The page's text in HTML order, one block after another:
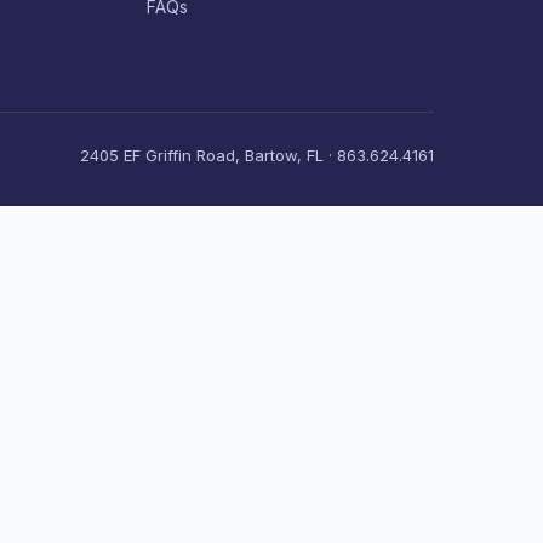
FAQs
2405 EF Griffin Road, Bartow, FL · 863.624.4161